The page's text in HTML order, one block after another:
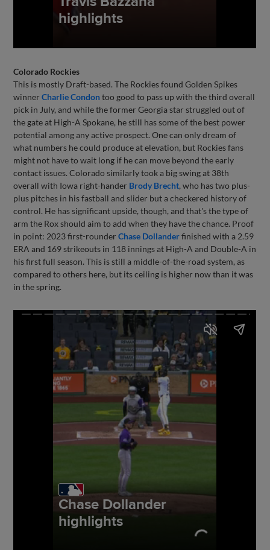
Colorado Rockies
This is mostly Draft-based. The Rockies found Golden Spikes
winnerCharlie Condontoo good to pass up with the third overall
pick in July, and while the former Georgia star struggled out of
the gate at High-A Spokane, he still has some of the best power
potential among any active prospect. One can only dream of
what numbers he could produce at elevation, but Rockies fans
might not have to wait long if he can move beyond the early
contact issues. Colorado similarly took a big swing at 38th
overall with Iowa right-hander Brody Brecht, who has two plus-
plus pitches in his fastball and slider but a checkered history of
control. He has significant upside, though, and that's the type of
arm the Rox should aim to add when they have the chance. Proof
in point: 2023 first-rounderChase Dollanderfinished with a 2.59
ERA and 169 strikeouts in 118 innings at High-A and Double-A in
his first full season. This is still a middle-of-the-road system, as
compared to others here, but its ceiling is higher now than it was
in the spring.